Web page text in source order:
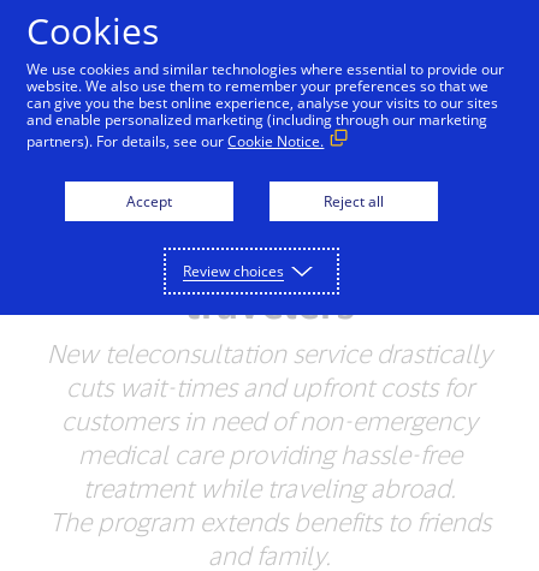
NEWSROOM
Visa launches Visa
Online Medic for Latin
America and Caribbean
travelers
New teleconsultation service drastically
cuts wait-times and upfront costs for
customers in need of non-emergency
medical care providing hassle-free
treatment while traveling abroad.
The program extends benefits to friends
and family.
Cookies
We use cookies and similar technologies where essential to provide our
website. We also use them to remember your preferences so that we
can give you the best online experience, analyse your visits to our sites
and enable personalized marketing (including through our marketing
partners). For details, see ourCookie Notice.
Accept Reject all
Review choices